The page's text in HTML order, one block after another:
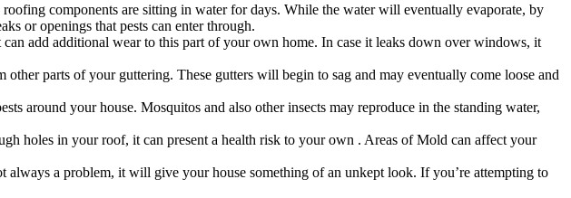
components are sitting in water for days. While the water will eventually evaporate, by
or openings that pests can enter through.
add additional wear to this part of your own home. In case it leaks down over windows, it
parts of your guttering. These gutters will begin to sag and may eventually come loose and
around your house. Mosquitos and also other insects may reproduce in the standing water,
holes in your roof, it can present a health risk to your own . Areas of Mold can affect your
always a problem, it will give your house something of an unkept look. If you’re attempting to